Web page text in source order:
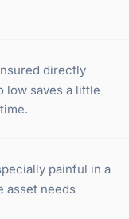
directly
low saves a little
painful in a
asset needs